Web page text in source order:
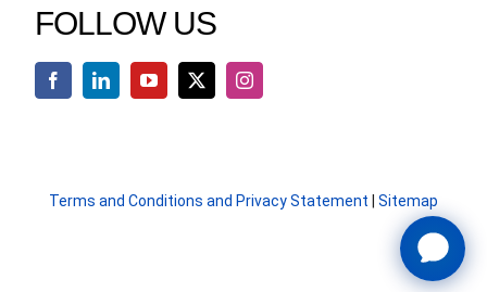
FOLLOW US
Terms and Conditions and Privacy Statement Sitemap